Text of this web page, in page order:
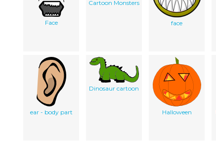
Face
Cartoon Monsters
face
ear - body part
Dinosaur cartoon
Halloween